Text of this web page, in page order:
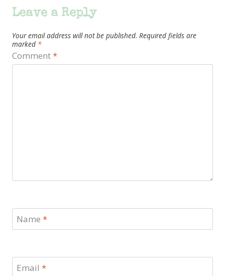
Leave a Reply
Your email address will not be published. Required fields are
marked *
Comment*
Name *
Email *